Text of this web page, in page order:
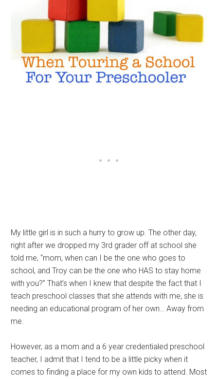
My little girl is in such a hurry to grow up. The other day,
right after we dropped my 3rd grader off at school she
told me, “mom, when can I be the one who goes to
school, and Troy can be the one who HAS to stay home
with you?” That’s when I knew that despite the fact that I
teach preschool classes that she attends with me, she is
needing an educational program of her own… Away from
me.
However, as a mom and a 6 year credentialed preschool
teacher, I admit that I tend to be a little picky when it
comes to finding a place for my own kids to attend. Most